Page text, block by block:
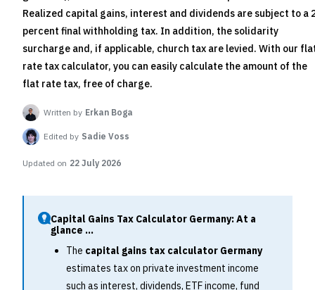
Realized capital gains, interest and dividends are subject to a
percent final withholding tax. In addition, the solidarity
surcharge and, if applicable, church tax are levied. With our
rate tax calculator, you can easily calculate the amount of the
flat rate tax, free of charge.
Written by Erkan Boga
Edited by Sadie Voss
Updated on 22 July 2026
Capital Gains Tax Calculator Germany: At a
glance ...
The capital gains tax calculator Germany
estimates tax on private investment income
such as interest, dividends, ETF income, fund